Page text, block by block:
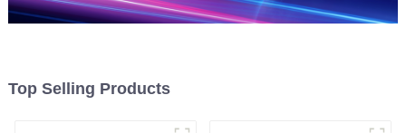
Top Selling Products